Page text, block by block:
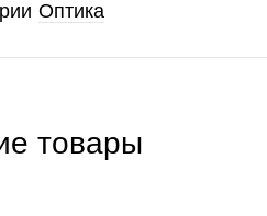
Оптика
товары